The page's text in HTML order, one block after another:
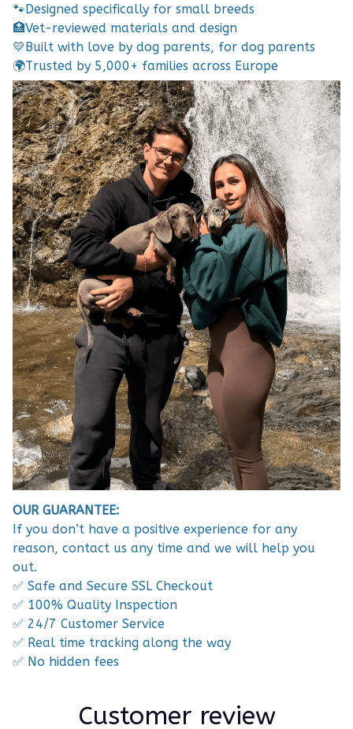
🐾Designed specifically for small breeds
🏥Vet-reviewed materials and design
💛Built with love by dog parents, for dog parents
🌍Trusted by 5,000+ families across Europe
OUR GUARANTEE:
If you don’t have a positive experience for any
reason, contact us any time and we will help you
out.
✅ Safe and Secure SSL Checkout
✅ 100% Quality Inspection
✅ 24/7 Customer Service
✅ Real time tracking along the way
✅ No hidden fees
Customer review